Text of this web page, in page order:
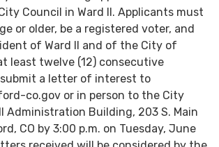
Council in Ward II. Applicants must
or older, be a registered voter, and
of Ward II and of the City of
least twelve (12) consecutive
submit a letter of interest to
co.gov or in person to the City
Administration Building, 203 S. Main
CO by 3:00 p.m. on Tuesday, June